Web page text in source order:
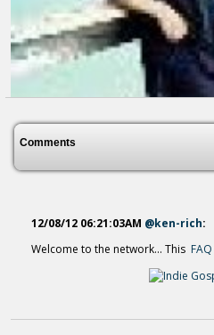
LoveGodAmen - YouTube
14 years ago - Comments: 0
Comments
12/08/12 06:21:03AM @ken-rich:
Welcome to the network... This FAQ